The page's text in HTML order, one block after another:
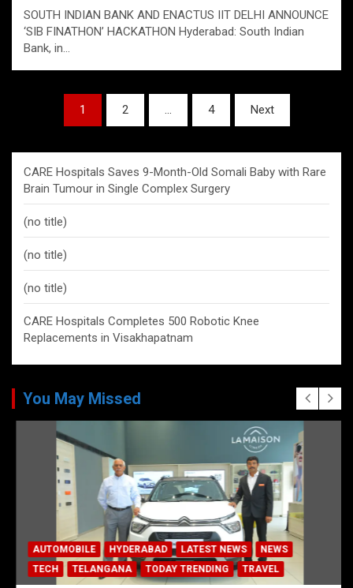
SOUTH INDIAN BANK AND ENACTUS IIT DELHI ANNOUNCE
‘SIB FINATHON’ HACKATHON Hyderabad: South Indian
Bank, in…
pagination
1 2 … 4 Next
CARE Hospitals Saves 9-Month-Old Somali Baby with Rare
Brain Tumour in Single Complex Surgery
(no title)
(no title)
(no title)
CARE Hospitals Completes 500 Robotic Knee
Replacements in Visakhapatnam
You May Missed
AUTOMOBILE HYDERABAD LATEST NEWS
NEWS
TECH
TELANGANA TODAY TRENDING TRAVEL